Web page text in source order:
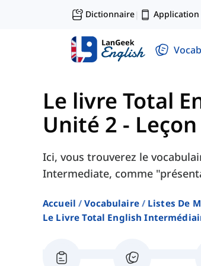
Dictionnaire|
Le livre Total
Unité 2 -
Ici, vous trouverez le
Intermediate, comme
Accueil Vocabulaire
Listes De
Le Livre Total English